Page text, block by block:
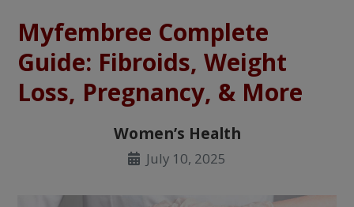
475,000+ real customer reviews
Over 98% say they will buy again
Watch Our Movie
Myfembree Complete
Guide: Fibroids, Weight
Loss, Pregnancy, & More
Women’s Health
July 10, 2025